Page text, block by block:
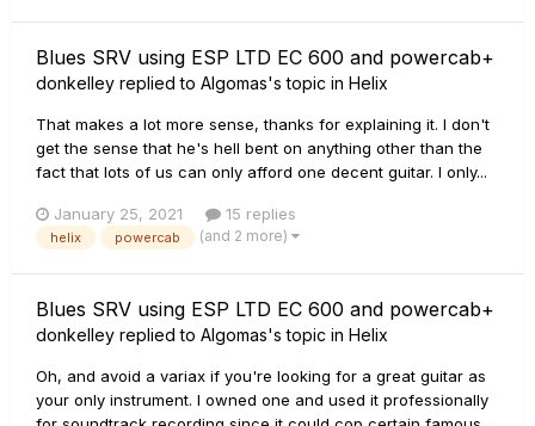
Blues SRV using ESP LTD EC 600 and powercab+
donkelley replied to Algomas's topic in Helix
That makes a lot more sense, thanks for explaining it. I don't
get the sense that he's hell bent on anything other than the
fact that lots of us can only afford one decent guitar. I only...
January 25, 2021 15 replies
helix powercab (and 2 more)
Blues SRV using ESP LTD EC 600 and powercab+
donkelley replied to Algomas's topic in Helix
Oh, and avoid a variax if you're looking for a great guitar as
your only instrument. I owned one and used it professionally